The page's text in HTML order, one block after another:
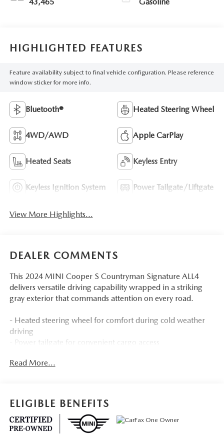
43,465 Gasoline
HIGHLIGHTED FEATURES
Feature availability subject to final vehicle configuration. Please reference
window sticker for more info.
Bluetooth® Heated Steering Wheel
4WD/AWD Apple CarPlay
Heated Seats Keyless Entry
Keyless Ignition System Power Tailgate/Liftgate
View More Highlights...
DEALER COMMENTS
This 2024 MINI Cooper S Countryman Signature ALL4
delivers versatile driving capability wrapped in a striking
gray exterior that commands attention on every road.
- Heated steering wheel for comfort during cold weather
driving
- Power tailgate for convenient cargo access
information
- Storage package maximizing interior organization
- ALL4-Style exterior trim with all-wheel drive capability
- Front dual zone automatic climate control
- Heated front seats for added comfort
Read More...
ELIGIBLE BENEFITS